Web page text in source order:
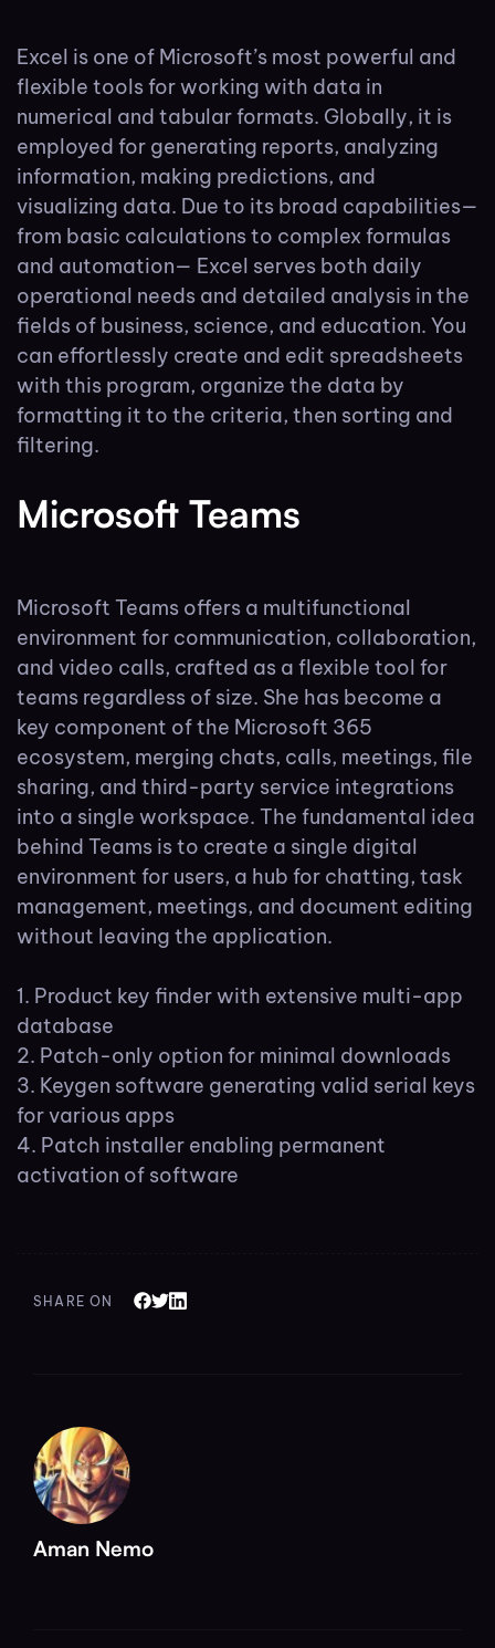
Excel is one of Microsoft’s most powerful and
flexible tools for working with data in
numerical and tabular formats. Globally, it is
employed for generating reports, analyzing
information, making predictions, and
visualizing data. Due to its broad capabilities—
from basic calculations to complex formulas
and automation— Excel serves both daily
operational needs and detailed analysis in the
fields of business, science, and education. You
can effortlessly create and edit spreadsheets
with this program, organize the data by
formatting it to the criteria, then sorting and
filtering.
Microsoft Teams
Microsoft Teams offers a multifunctional
environment for communication, collaboration,
and video calls, crafted as a flexible tool for
teams regardless of size. She has become a
key component of the Microsoft 365
ecosystem, merging chats, calls, meetings, file
sharing, and third-party service integrations
into a single workspace. The fundamental idea
behind Teams is to create a single digital
environment for users, a hub for chatting, task
management, meetings, and document editing
without leaving the application.
Product key finder with extensive multi-app
database
Patch-only option for minimal downloads
Keygen software generating valid serial keys
for various apps
Patch installer enabling permanent
activation of software
SHARE ON
Aman Nemo